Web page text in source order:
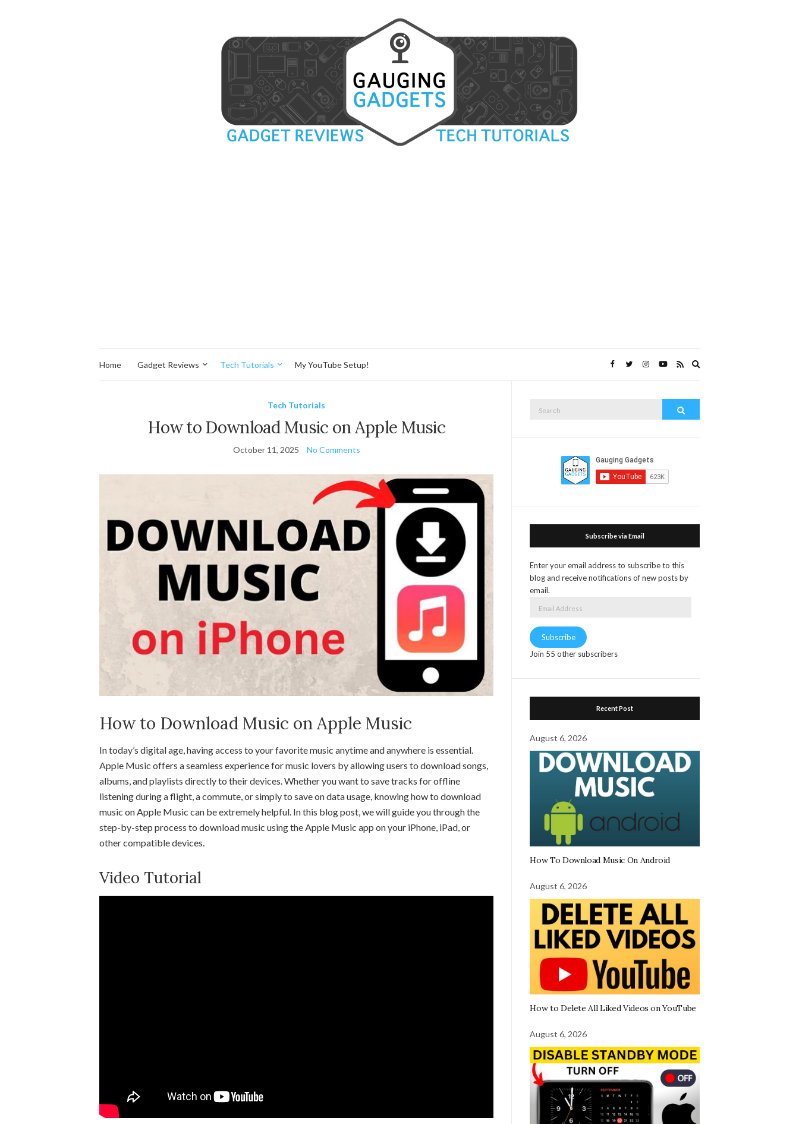
Home Gadget Reviews Tech Tutorials My YouTube Setup!
Tech Tutorials
How to Download Music on Apple Music
October 11, 2025 No Comments
How to Download Music on Apple Music
In today’s digital age, having access to your favorite music anytime and anywhere is essential.
Apple Music offers a seamless experience for music lovers by allowing users to download songs,
albums, and playlists directly to their devices. Whether you want to save tracks for offline
listening during a flight, a commute, or simply to save on data usage, knowing how to download
music on Apple Music can be extremely helpful. In this blog post, we will guide you through the
step-by-step process to download music using the Apple Music app on your iPhone, iPad, or
other compatible devices.
Video Tutorial
Subscribe via Email
Enter your email address to subscribe to this
blog and receive notifications of new posts by
email.
Subscribe
Join 55 other subscribers
Recent Post
August 6, 2026
How To Download Music On Android
August 6, 2026
How to Delete All Liked Videos on YouTube
August 6, 2026